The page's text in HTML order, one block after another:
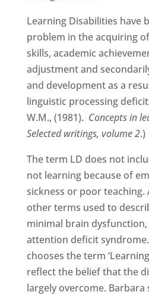
Learning Disabilities have
problem in the acquiring
skills, academic
adjustment and
and development as a
linguistic processing
W.M., (1981). Concepts in
Selected writings, volume 2.)
The term LD does not
not learning because of
sickness or poor
other terms used to
minimal brain dysfunction,
attention deficit
chooses the term
reflect the belief that the
largely overcome. Barbara